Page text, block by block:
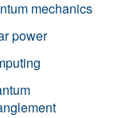
mechanics
power